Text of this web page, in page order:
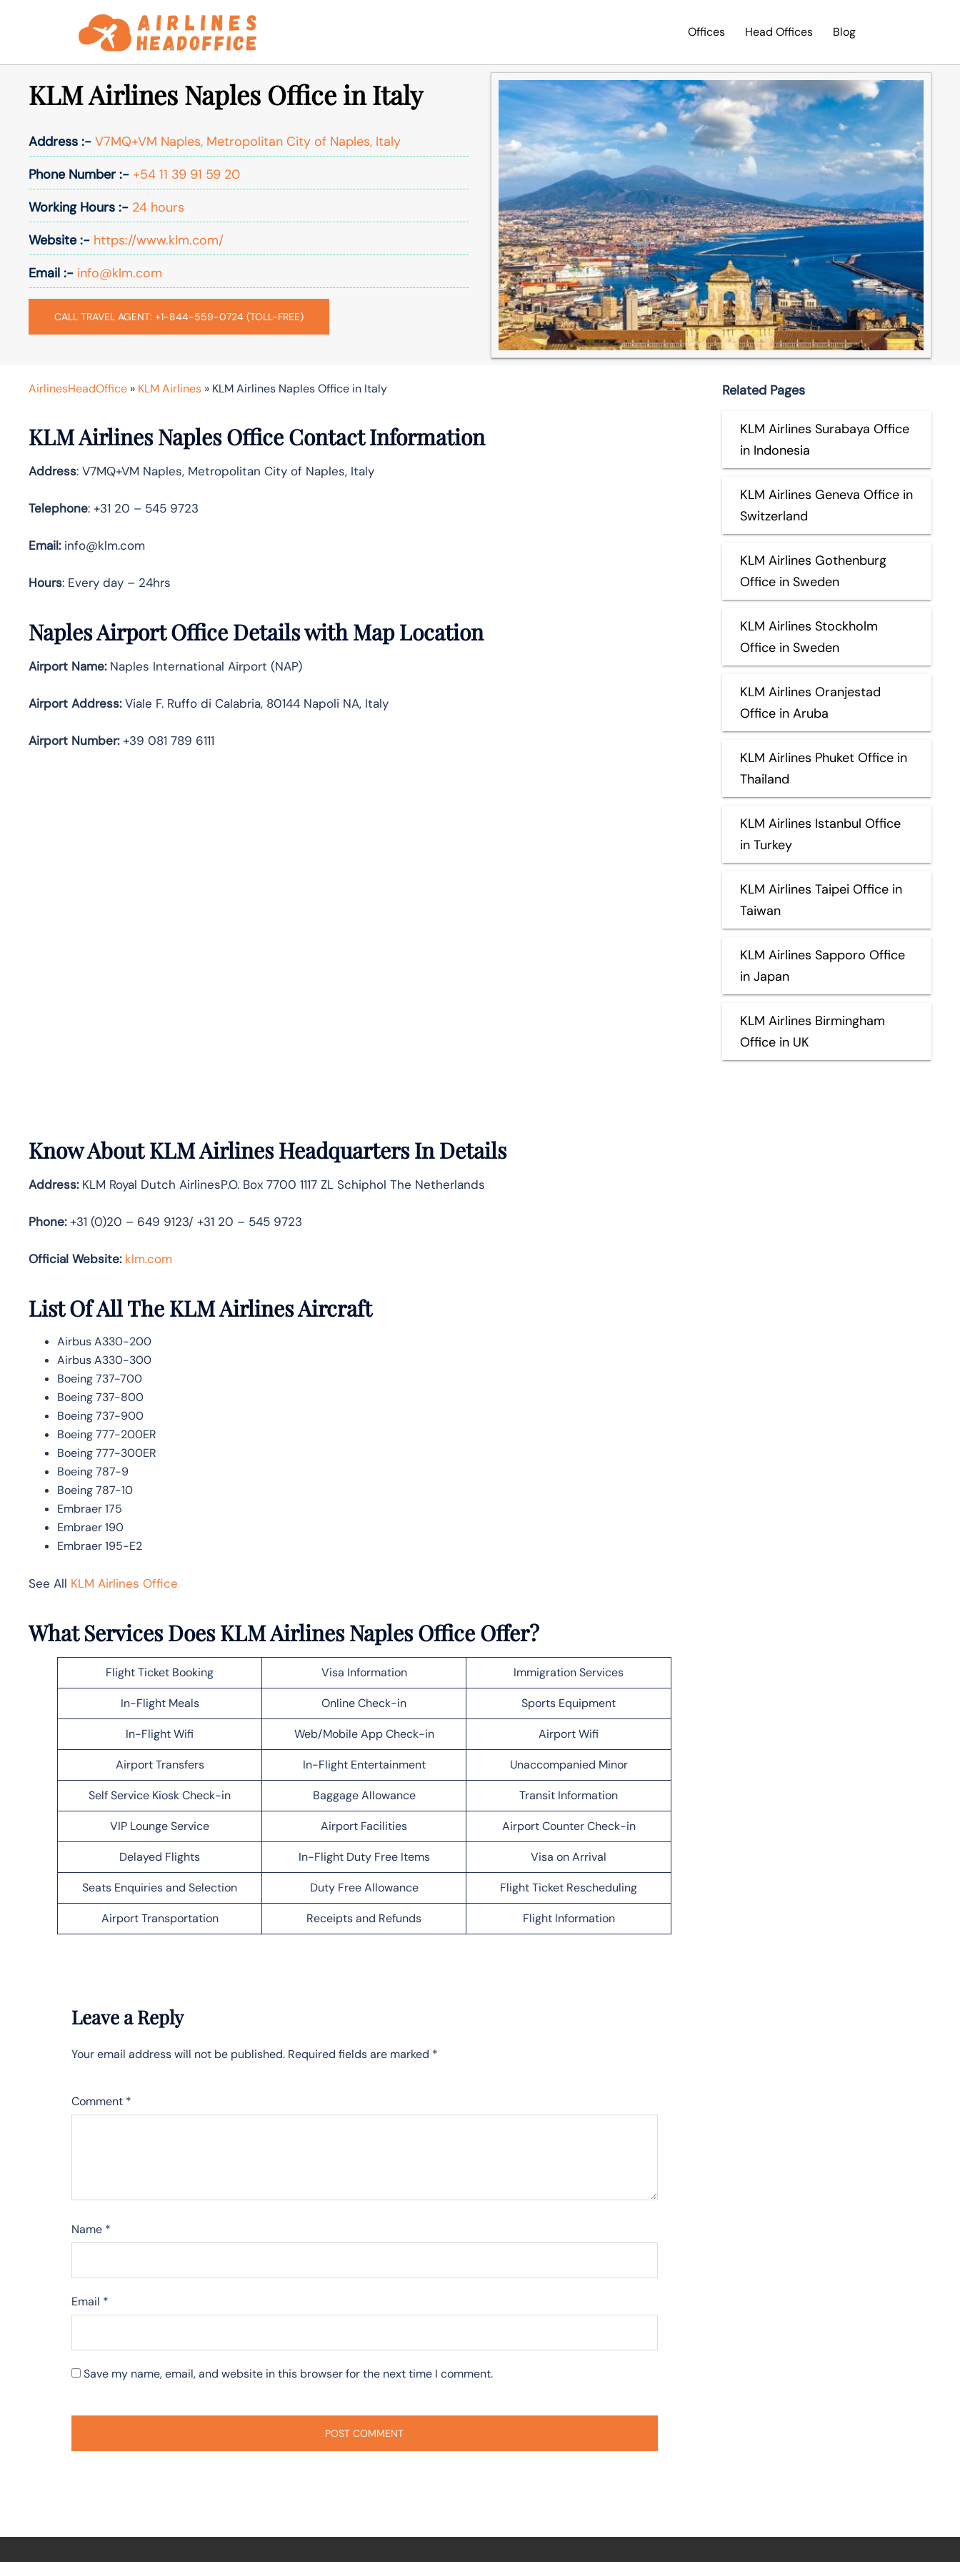
Offices Head Offices Blog
KLM Airlines Naples Office in Italy
Address :- V7MQ+VM Naples, Metropolitan City of Naples, Italy
Phone Number :- +54 11 39 91 59 20
Working Hours :- 24 hours
Website :- https://www.klm.com/
Email :- info@klm.com
CALL TRAVEL AGENT: +1-844-559-0724 (TOLL-FREE)
AirlinesHeadOffice » KLM Airlines » KLM Airlines Naples Office in Italy
KLM Airlines Naples Office Contact Information
Address: V7MQ+VM Naples, Metropolitan City of Naples, Italy
Telephone: +31 20 – 545 9723
Email:info@klm.com
Hours: Every day – 24hrs
Naples Airport Office Details with Map Location
Airport Name:Naples International Airport (NAP)
Airport Address:Viale F. Ruffo di Calabria, 80144 Napoli NA, Italy
Airport Number:+39 081 789 6111
Know AboutKLM AirlinesHeadquarters In Details
Address:KLM Royal Dutch AirlinesP.O. Box 7700 1117 ZL Schiphol The Netherlands
Phone:+31 (0)20 – 649 9123/ +31 20 – 545 9723
Official Website: klm.com
List Of All The KLM Airlines Aircraft
Airbus A330-200
Airbus A330-300
Boeing 737-700
Boeing 737-800
Boeing 737-900
Boeing 777-200ER
Boeing 777-300ER
Boeing 787-9
Boeing 787-10
Embraer 175
Embraer 190
Embraer 195-E2
See All KLM Airlines Office
What Services Does KLM Airlines Naples Office Offer?
Flight Ticket Booking Visa Information Immigration Services
In-Flight Meals Online Check-in Sports Equipment
In-Flight Wifi Web/Mobile App Check-in Airport Wifi
Airport Transfers In-Flight Entertainment Unaccompanied Minor
Self Service Kiosk Check-in Baggage Allowance Transit Information
VIP Lounge Service Airport Facilities Airport Counter Check-in
Delayed Flights In-Flight Duty Free Items Visa on Arrival
Seats Enquiries and Selection Duty Free Allowance Flight Ticket Rescheduling
Airport Transportation Receipts and Refunds Flight Information
Leave a Reply
Your email address will not be published. Required fields are marked *
Comment *
Name *
Email *
Save my name, email, and website in this browser for the next time I comment.
Related Pages
KLM Airlines Surabaya Office
in Indonesia
KLM Airlines Geneva Office in
Switzerland
KLM Airlines Gothenburg
Office in Sweden
KLM Airlines Stockholm
Office in Sweden
KLM Airlines Oranjestad
Office in Aruba
KLM Airlines Phuket Office in
Thailand
KLM Airlines Istanbul Office
in Turkey
KLM Airlines Taipei Office in
Taiwan
KLM Airlines Sapporo Office
in Japan
KLM Airlines Birmingham
Office in UK